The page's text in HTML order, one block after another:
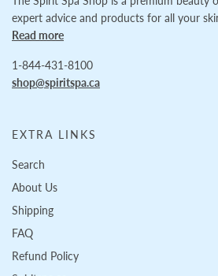
expert advice and products for all your
Read more
1-844-431-8100
shop@spiritspa.ca
EXTRA LINKS
Search
About Us
Shipping
FAQ
Refund Policy